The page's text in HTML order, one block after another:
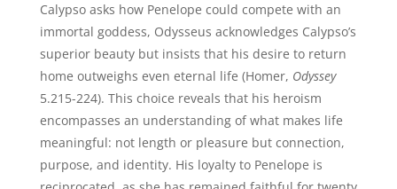
Calypso asks how Penelope could compete with an
immortal goddess, Odysseus acknowledges Calypso’s
superior beauty but insists that his desire to return
home outweighs even eternal life (Homer, Odyssey
5.215-224). This choice reveals that his heroism
encompasses an understanding of what makes life
meaningful: not length or pleasure but connection,
purpose, and identity. His loyalty to Penelope is